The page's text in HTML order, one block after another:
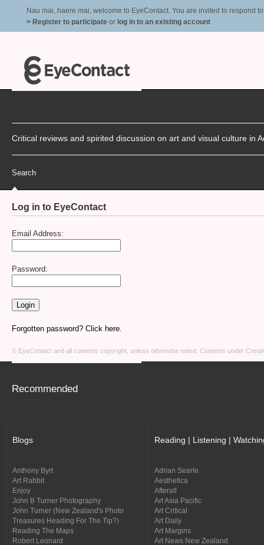
Nau mai, haere mai, welcome to EyeContact. You are invited to respond
> Register to participate or log in to an existing account
Critical reviews and spirited discussion on art and visual culture in
Search
Log in to EyeContact
Email Address:
Password:
Forgotten password? Click here.
© EyeContact and all contents copyright, unless otherwise noted. Contents under
Recommended
Blogs
Anthony Byrt
Art Rabbit
Enjoy
John B Turner Photography
John Turner (New Zealand's Photo
Treasures Heading For The Tip?)
Reading The Maps
Robert Leonard
Reading | Listening |
Adrian Searle
Aesthetica
Afterall
Art Asia Pacific
Art Critical
Art Daily
Art Margins
Art News New Zealand